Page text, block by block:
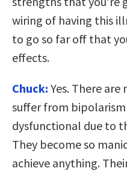
wiring of having this
to go so far off that
effects.
Chuck: Yes. There
suffer from
dysfunctional due to
They become so
achieve anything.